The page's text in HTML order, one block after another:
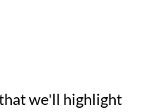
we'll highlight